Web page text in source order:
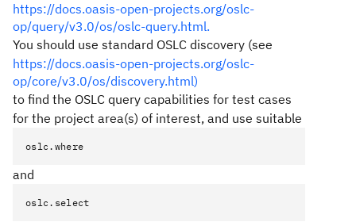
https://docs.oasis-open-projects.org/oslc-
op/query/v3.0/os/oslc-query.html.
You should use standard OSLC discovery (see
https://docs.oasis-open-projects.org/oslc-
op/core/v3.0/os/discovery.html)
to find the OSLC query capabilities for test cases
for the project area(s) of interest, and use suitable
oslc.where
and
oslc.select